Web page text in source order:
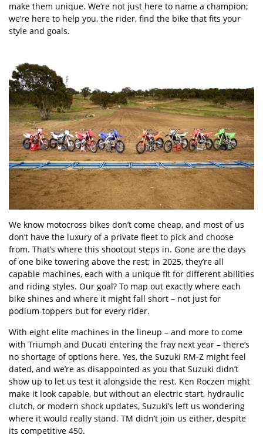
make them unique. We’re not just here to name a champion;
we’re here to help you, the rider, find the bike that fits your
style and goals.
We know motocross bikes don’t come cheap, and most of us
don’t have the luxury of a private fleet to pick and choose
from. That’s where this shootout steps in. Gone are the days
of one bike towering above the rest; in 2025, they’re all
capable machines, each with a unique fit for different abilities
and riding styles. Our goal? To map out exactly where each
bike shines and where it might fall short – not just for
podium-toppers but for every rider.
With eight elite machines in the lineup – and more to come
with Triumph and Ducati entering the fray next year – there’s
no shortage of options here. Yes, the Suzuki RM-Z might feel
dated, and we’re as disappointed as you that Suzuki didn’t
show up to let us test it alongside the rest. Ken Roczen might
make it look capable, but without an electric start, hydraulic
clutch, or modern shock updates, Suzuki’s left us wondering
where it would really stand. TM didn’t join us either, despite
its competitive 450.